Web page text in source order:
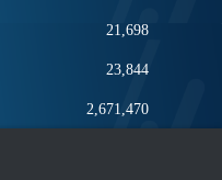
21,698
23,844
2,671,470